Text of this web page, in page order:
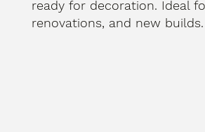
ready for decoration. Ideal
renovations, and new builds.